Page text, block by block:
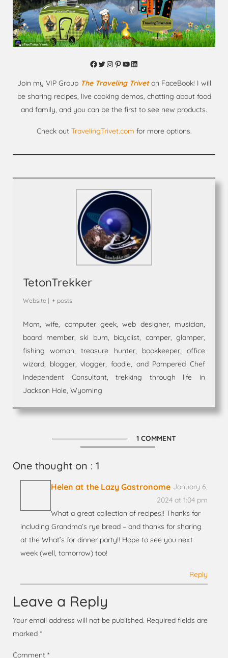
Facebook Twitter Instagram Pinterest YouTube LinkedIn
Join my VIP Group The Traveling Triveton FaceBook! I will
be sharing recipes, live cooking demos, chatting about food
and family, and you can be the first to see new products.
Check out TravelingTrivet.com for more options.
TetonTrekker
Website | + posts
Mom, wife, computer geek, web designer, musician,
board member, ski bum, bicyclist, camper, glamper,
fishing woman, treasure hunter, bookkeeper, office
wizard, blogger, vlogger, foodie, and Pampered Chef
Independent Consultant, trekking through life in
Jackson Hole, Wyoming
1 COMMENT
One thought on : 1
Helen at the Lazy Gastronome January 6,
2024 at 1:04 pm
What a great collection of recipes!! Thanks for
including Grandma’s rye bread – and thanks for sharing
at the What’s for dinner party!! Hope to see you next
week (well, tomorrow) too!
Reply
Leave a Reply
Your email address will not be published. Required fields are
marked *
Comment *